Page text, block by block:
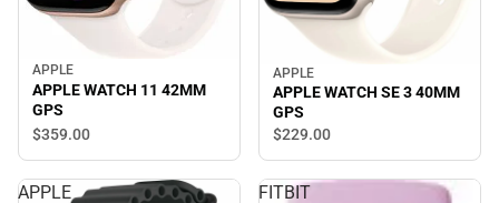
APPLE
APPLE WATCH 11 42MM
GPS
$359.00
APPLE
APPLE WATCH SE 3 40MM
GPS
$229.00
APPLE FITBIT